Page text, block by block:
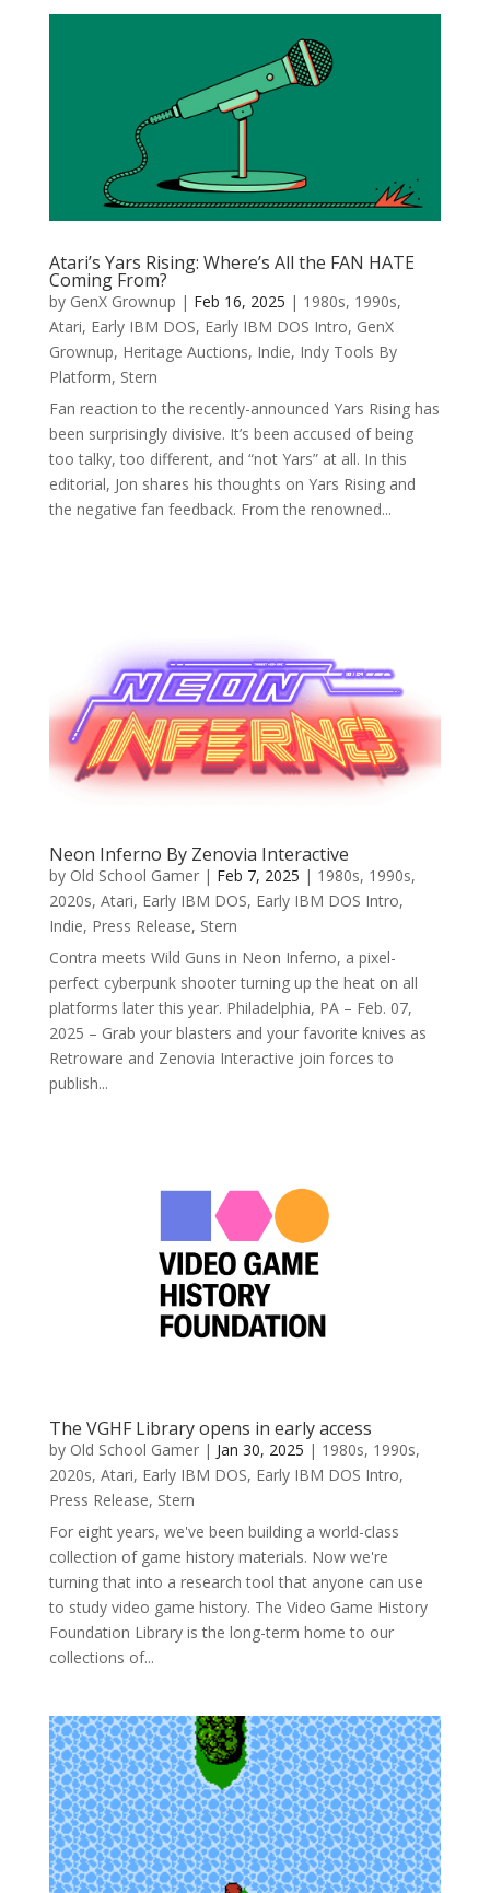
Atari’s Yars Rising: Where’s All the FAN HATE
Coming From?
by GenX Grownup | Feb 16, 2025 | 1980s, 1990s,
Atari, Early IBM DOS, Early IBM DOS Intro, GenX
Grownup, Heritage Auctions, Indie, Indy Tools By
Platform, Stern
Fan reaction to the recently-announced Yars Rising has
been surprisingly divisive. It’s been accused of being
too talky, too different, and “not Yars” at all. In this
editorial, Jon shares his thoughts on Yars Rising and
the negative fan feedback. From the renowned...
Neon Inferno By Zenovia Interactive
by Old School Gamer| Feb 7, 2025 | 1980s, 1990s,
2020s, Atari, Early IBM DOS, Early IBM DOS Intro,
Indie, Press Release, Stern
Contra meets Wild Guns in Neon Inferno, a pixel-
perfect cyberpunk shooter turning up the heat on all
platforms later this year. Philadelphia, PA – Feb. 07,
2025 – Grab your blasters and your favorite knives as
Retroware and Zenovia Interactive join forces to
publish...
The VGHF Library opens in early access
by Old School Gamer| Jan 30, 2025 | 1980s, 1990s,
2020s, Atari, Early IBM DOS, Early IBM DOS Intro,
Press Release, Stern
For eight years, we've been building a world-class
collection of game history materials. Now we're
turning that into a research tool that anyone can use
to study video game history. The Video Game History
Foundation Library is the long-term home to our
collections of...